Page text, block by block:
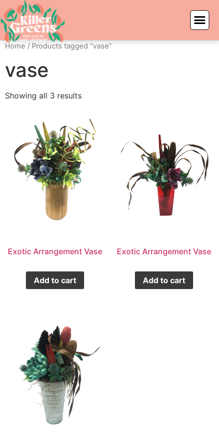
Home / Products tagged “vase”
vase
Showing all 3 results
Exotic Arrangement Vase
Add to cart
Exotic Arrangement Vase
Add to cart